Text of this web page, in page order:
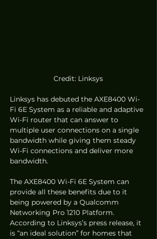
Credit: Linksys
Linksys has debuted the AXE8400 Wi-
Fi 6E System as a reliable and adaptive
Wi-Fi router that can answer to
multiple user connections on a single
bandwidth while giving them steady
Wi-Fi connections and deliver more
bandwidth.
The AXE8400 Wi-Fi 6E System can
provide all these benefits due to it
being powered by a Qualcomm
Networking Pro 1210 Platform.
According to Linksys’s press release, it
is “an ideal solution” for homes that